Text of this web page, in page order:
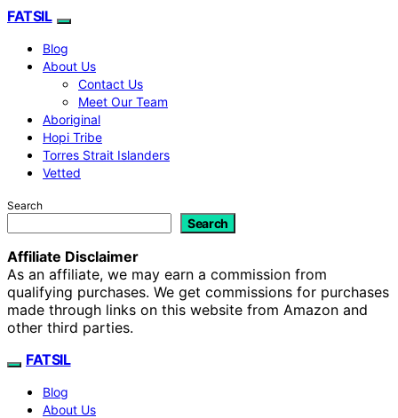
FATSIL
Blog
About Us
Contact Us
Meet Our Team
Aboriginal
Hopi Tribe
Torres Strait Islanders
Vetted
Search
Search
Affiliate Disclaimer
As an affiliate, we may earn a commission from
qualifying purchases. We get commissions for purchases
made through links on this website from Amazon and
other third parties.
FATSIL
Blog
About Us